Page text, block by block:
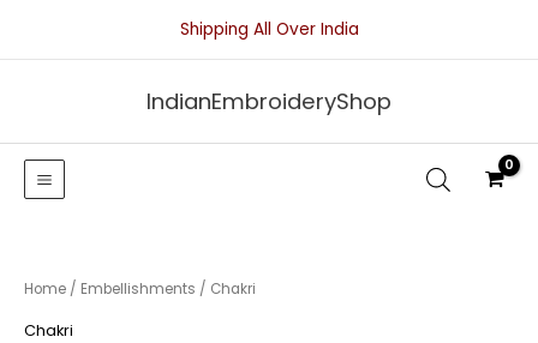
Shipping All Over India
IndianEmbroideryShop
Home / Embellishments / Chakri
Chakri